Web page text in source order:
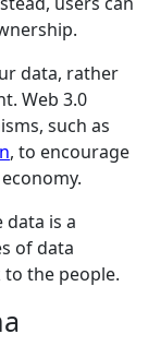
data, rather
Web 3.0
such as
, to encourage
is a
of data
the people.